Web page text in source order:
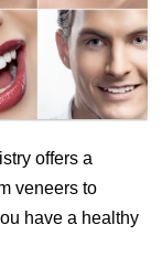
offers a
veneers to
have a healthy